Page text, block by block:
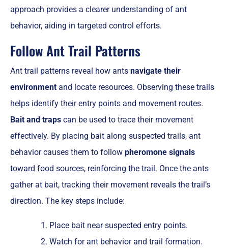
approach provides a clearer understanding of ant
behavior, aiding in targeted control efforts.
Follow Ant Trail Patterns
Ant trail patterns reveal how ants navigate their
environment and locate resources. Observing these trails
helps identify their entry points and movement routes.
Bait and traps can be used to trace their movement
effectively. By placing bait along suspected trails, ant
behavior causes them to follow pheromone signals
toward food sources, reinforcing the trail. Once the ants
gather at bait, tracking their movement reveals the trail’s
direction. The key steps include:
Place bait near suspected entry points.
Watch for ant behavior and trail formation.